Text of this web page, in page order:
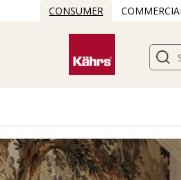
CONSUMER